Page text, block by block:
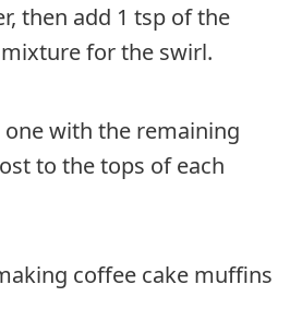
then add 1 tsp of the
for the swirl.
one with the remaining
to the tops of each